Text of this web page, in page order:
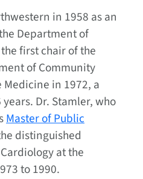
in 1958 as an
Department of
first chair of the
of Community
in 1972, a
Dr. Stamler, who
Master of Public
distinguished
at the
to 1990.